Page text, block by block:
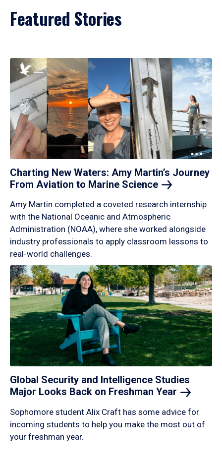
Featured Stories
Charting New Waters: Amy Martin’s Journey
From Aviation to Marine Science
Amy Martin completed a coveted research internship
with the National Oceanic and Atmospheric
Administration (NOAA), where she worked alongside
industry professionals to apply classroom lessons to
real-world challenges.
Global Security and Intelligence Studies
Major Looks Back on Freshman Year
Sophomore student Alix Craft has some advice for
incoming students to help you make the most out of
your freshman year.